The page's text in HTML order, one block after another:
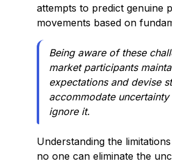
attempts to predict genuine
movements based on
Being aware of these
market participants
expectations and devise
accommodate uncertainty
ignore it.
Understanding the
no one can eliminate the